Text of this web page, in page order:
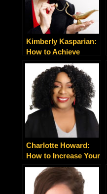
Kimberly Kasparian:
How to Achieve
Success Beyond
Your Imagination –
and Enjoy It
Charlotte Howard:
How to Increase Your
Leads, Clients and
Sales Today